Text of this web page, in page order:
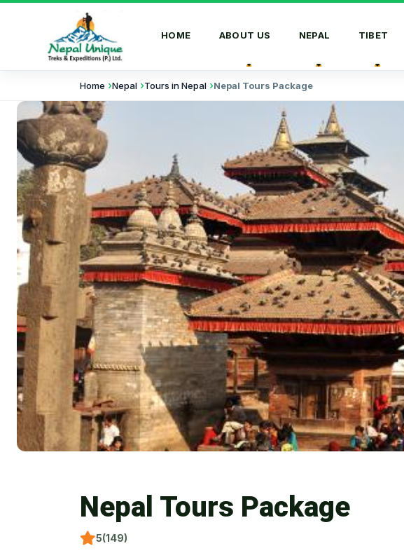
HOME ABOUT US NEPAL TIBET
Home Nepal Tours in Nepal Nepal Tours Package
Nepal Tours Package
5(149)